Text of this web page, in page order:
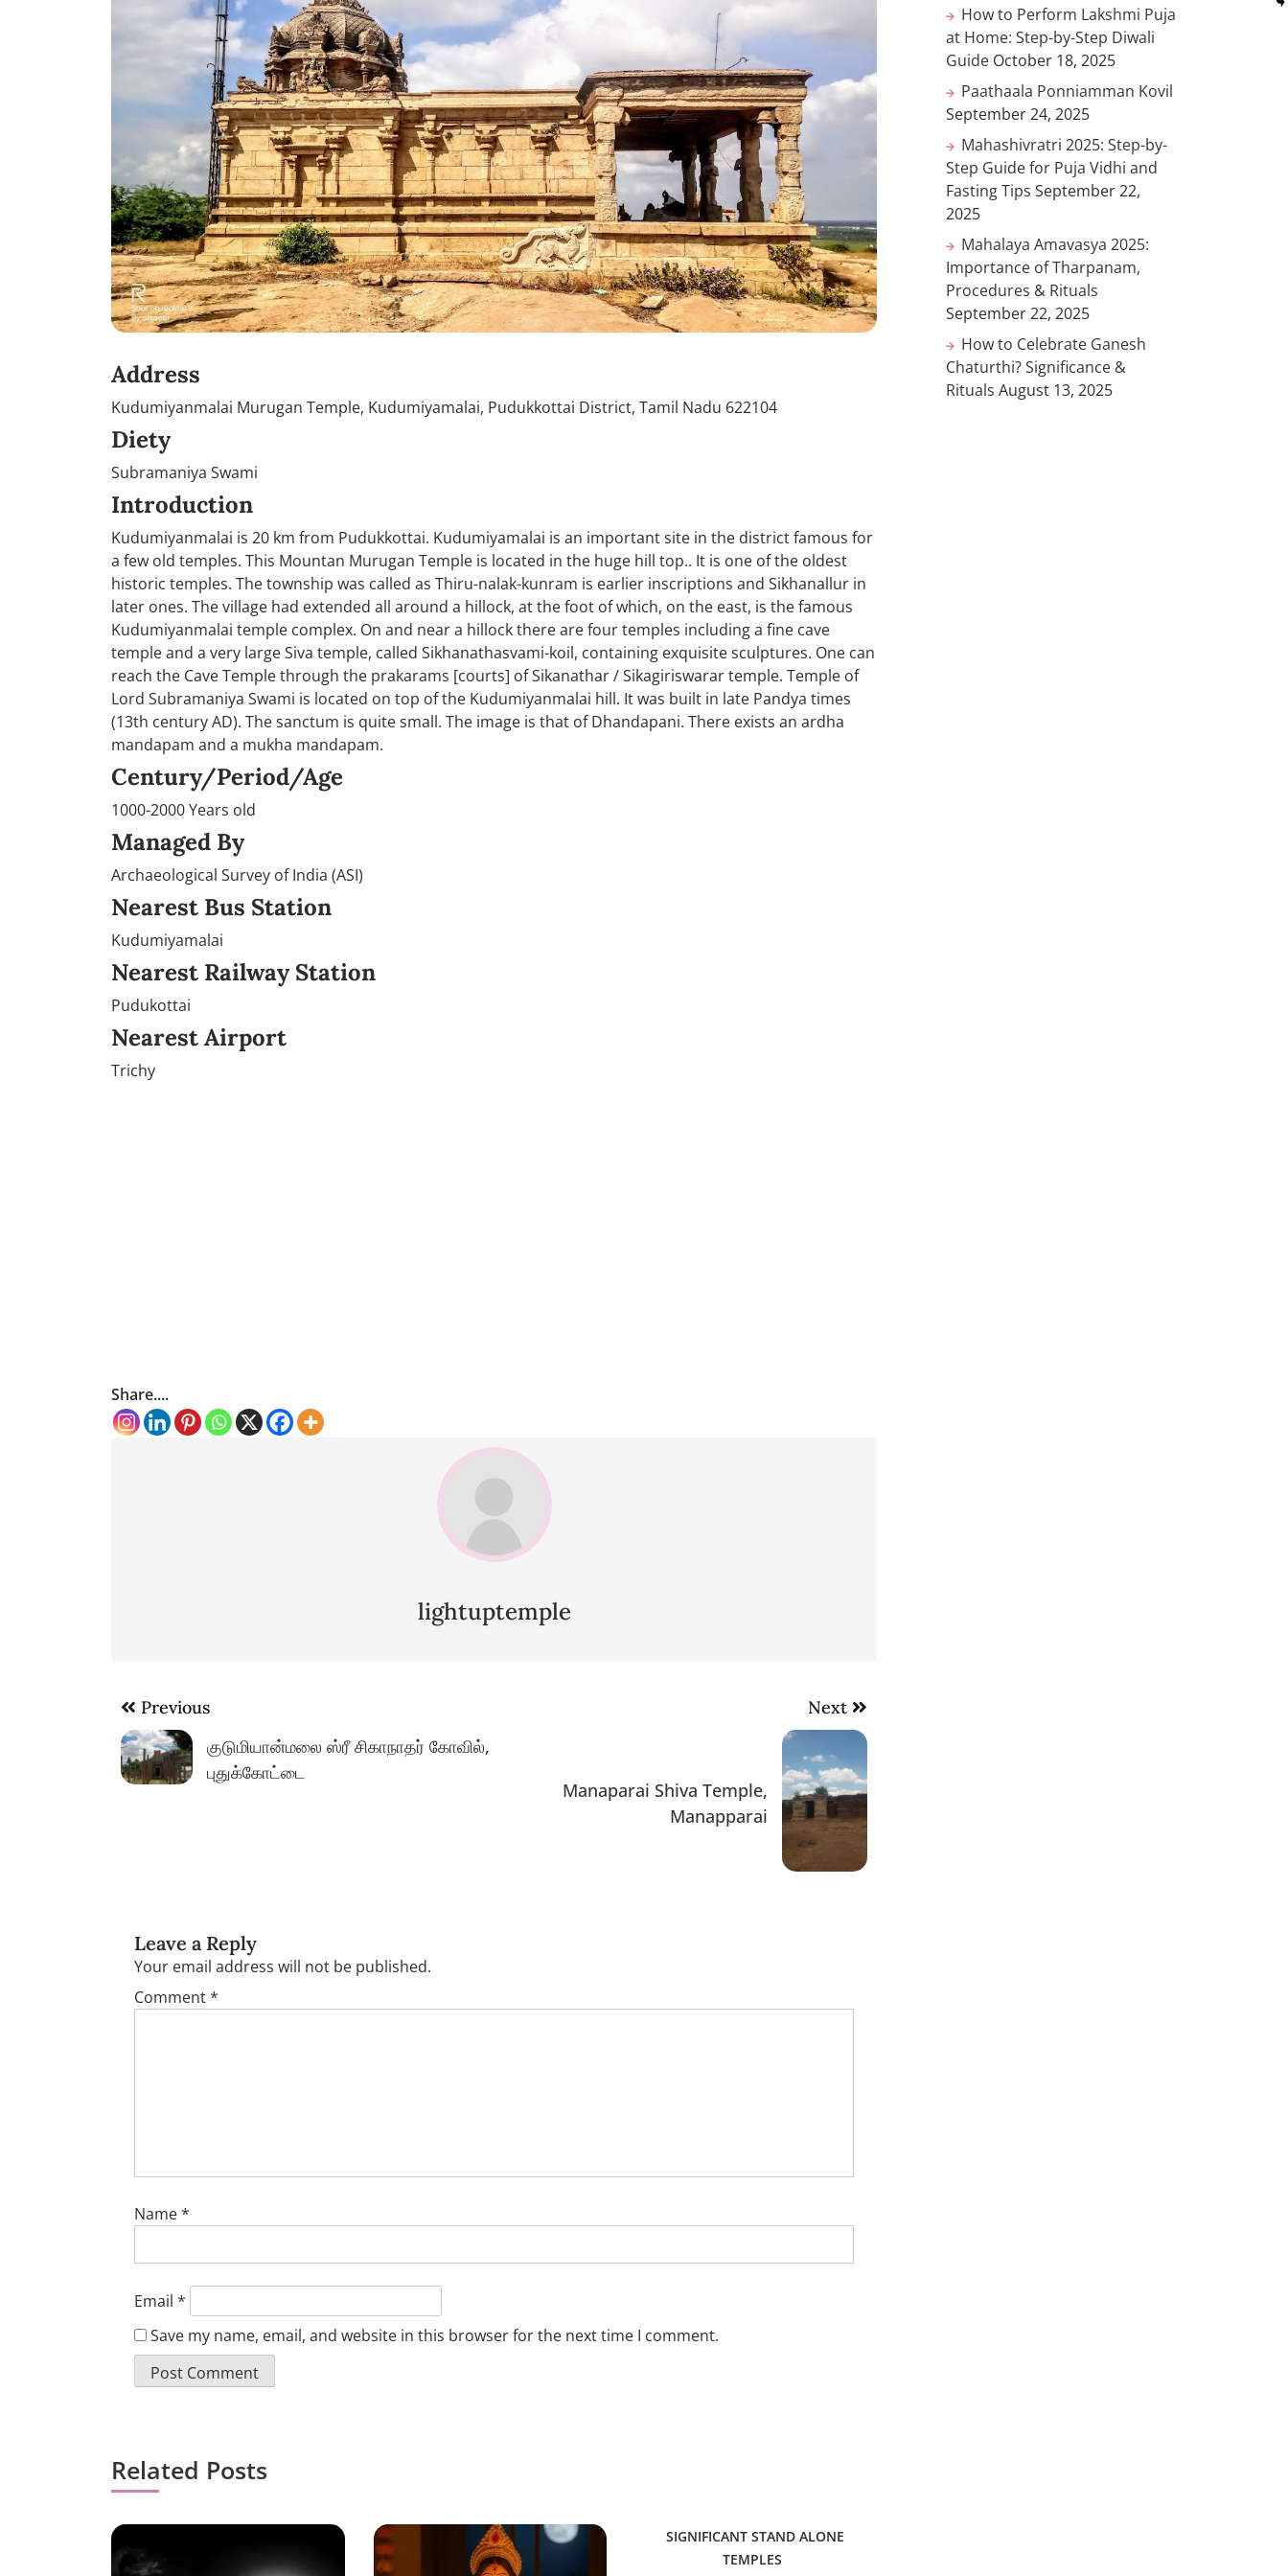
Address
Kudumiyanmalai Murugan Temple, Kudumiyamalai, Pudukkottai District, Tamil Nadu 622104
Diety
Subramaniya Swami
Introduction
Kudumiyanmalai is 20 km from Pudukkottai. Kudumiyamalai is an important site in the district famous for
a few old temples. This Mountan Murugan Temple is located in the huge hill top.. It is one of the oldest
historic temples. The township was called as Thiru-nalak-kunram is earlier inscriptions and Sikhanallur in
later ones. The village had extended all around a hillock, at the foot of which, on the east, is the famous
Kudumiyanmalai temple complex. On and near a hillock there are four temples including a fine cave
temple and a very large Siva temple, called Sikhanathasvami-koil, containing exquisite sculptures. One can
reach the Cave Temple through the prakarams [courts] of Sikanathar / Sikagiriswarar temple. Temple of
Lord Subramaniya Swami is located on top of the Kudumiyanmalai hill. It was built in late Pandya times
(13th century AD). The sanctum is quite small. The image is that of Dhandapani. There exists an ardha
mandapam and a mukha mandapam.
Century/Period/Age
1000-2000 Years old
Managed By
Archaeological Survey of India (ASI)
Nearest Bus Station
Kudumiyamalai
Nearest Railway Station
Pudukottai
Nearest Airport
Trichy
Share....
lightuptemple
Post
navigation
Previous
குடுமியான்மலை ஸ்ரீ சிகாநாதர் கோவில்,
புதுக்கோட்டை
Next
Manaparai Shiva Temple,
Manapparai
Leave a Reply
Your email address will not be published.
Comment*
Name*
Email *
Save my name, email, and website in this browser for the next time I comment.
Related Posts
SIGNIFICANT STAND ALONE
TEMPLES
How to Perform Lakshmi Puja
at Home: Step-by-Step Diwali
Guide October 18, 2025
Paathaala Ponniamman Kovil
September 24, 2025
Mahashivratri 2025: Step-by-
Step Guide for Puja Vidhi and
Fasting Tips September 22,
2025
Mahalaya Amavasya 2025:
Importance of Tharpanam,
Procedures & Rituals
September 22, 2025
How to Celebrate Ganesh
Chaturthi? Significance &
Rituals August 13, 2025